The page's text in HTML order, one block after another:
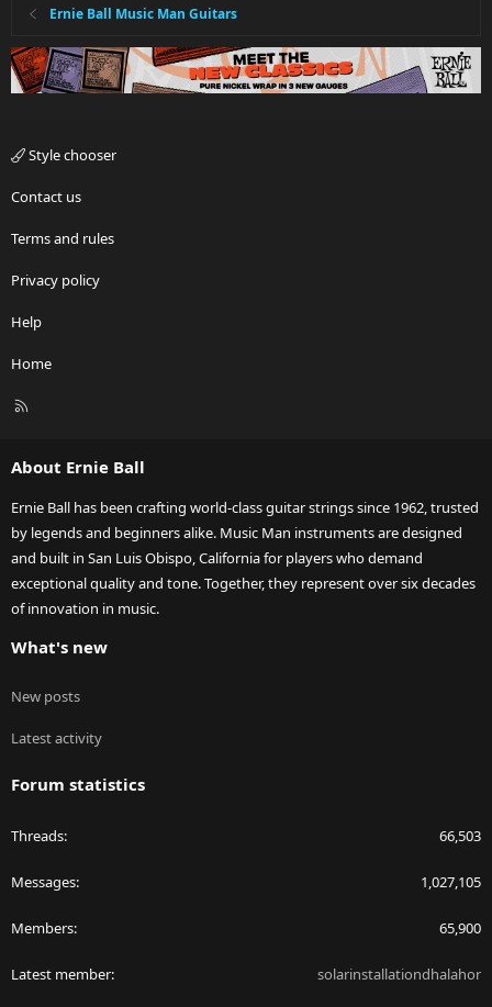
Ernie Ball Music Man Guitars
Style chooser
Contact us
Terms and rules
Privacy policy
Help
Home
R
About Ernie Ball
Ernie Ball has been crafting world-class guitar strings since 1962, trusted
by legends and beginners alike. Music Man instruments are designed
and built in San Luis Obispo, California for players who demand
exceptional quality and tone. Together, they represent over six decades
of innovation in music.
What's new
New posts
Latest activity
Forum statistics
Threads 66,503
Messages 1,027,105
Members 65,900
Latest member solarinstallationdhalahor